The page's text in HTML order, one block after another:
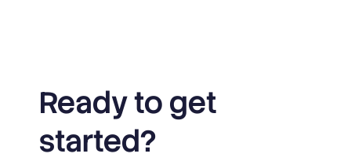
Ready to get
started?